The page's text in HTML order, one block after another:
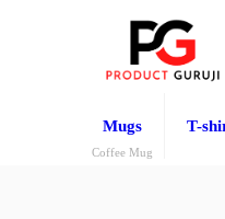
Mugs
Coffee Mug
T-